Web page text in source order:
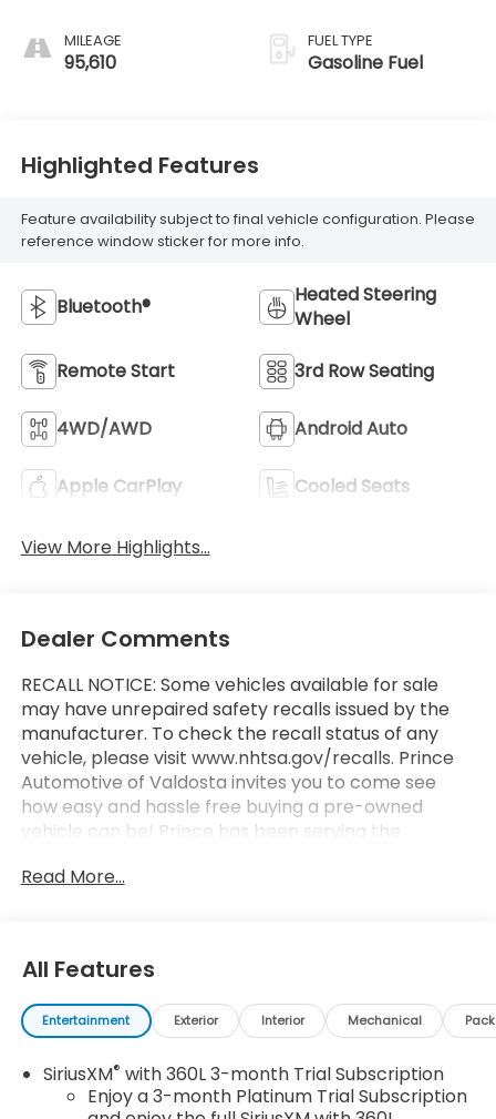
Appointed
Seating
MILEAGE
95,610
FUEL TYPE
Gasoline Fuel
Highlighted Features
Feature availability subject to final vehicle configuration. Please
reference window sticker for more info.
Bluetooth®
Heated Steering
Wheel
Remote Start 3rd Row Seating
4WD/AWD Android Auto
Apple CarPlay Cooled Seats
View More Highlights...
Dealer Comments
RECALL NOTICE: Some vehicles available for sale
may have unrepaired safety recalls issued by the
manufacturer. To check the recall status of any
vehicle, please visit www.nhtsa.gov/recalls. Prince
Automotive of Valdosta invites you to come see
how easy and hassle free buying a pre-owned
vehicle can be! Prince has been serving the
Florida for 60 years!! Prince has the largest
Valdosta, that is exactly what you will get!! Prince
has always been family owned and operated and
remember, at Prince we are doing things
4WD.
Read More...
All Features
Entertainment Exterior Interior Mechanical
SiriusXM® with 360L 3-month Trial Subscription
Enjoy a 3-month Platinum Trial Subscription